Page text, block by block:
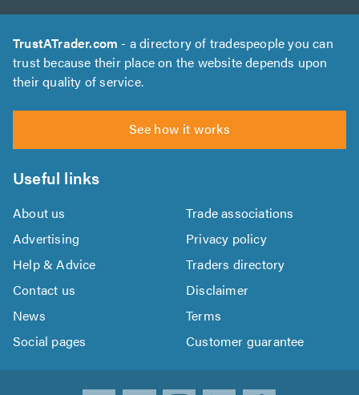
TrustATrader.com - a directory of tradespeople you can
trust because their place on the website depends upon
their quality of service.
See how it works
Useful links
About us
Trade associations
Advertising
Privacy policy
Help & Advice
Traders directory
Contact us
Disclaimer
News
Terms
Social pages
Customer guarantee